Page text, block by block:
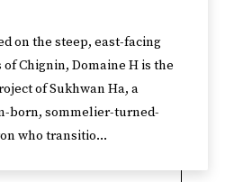
on the steep, east-facing
of Chignin, Domaine H is the
of Sukhwan Ha, a
born, sommelier-turned-
who transitio...